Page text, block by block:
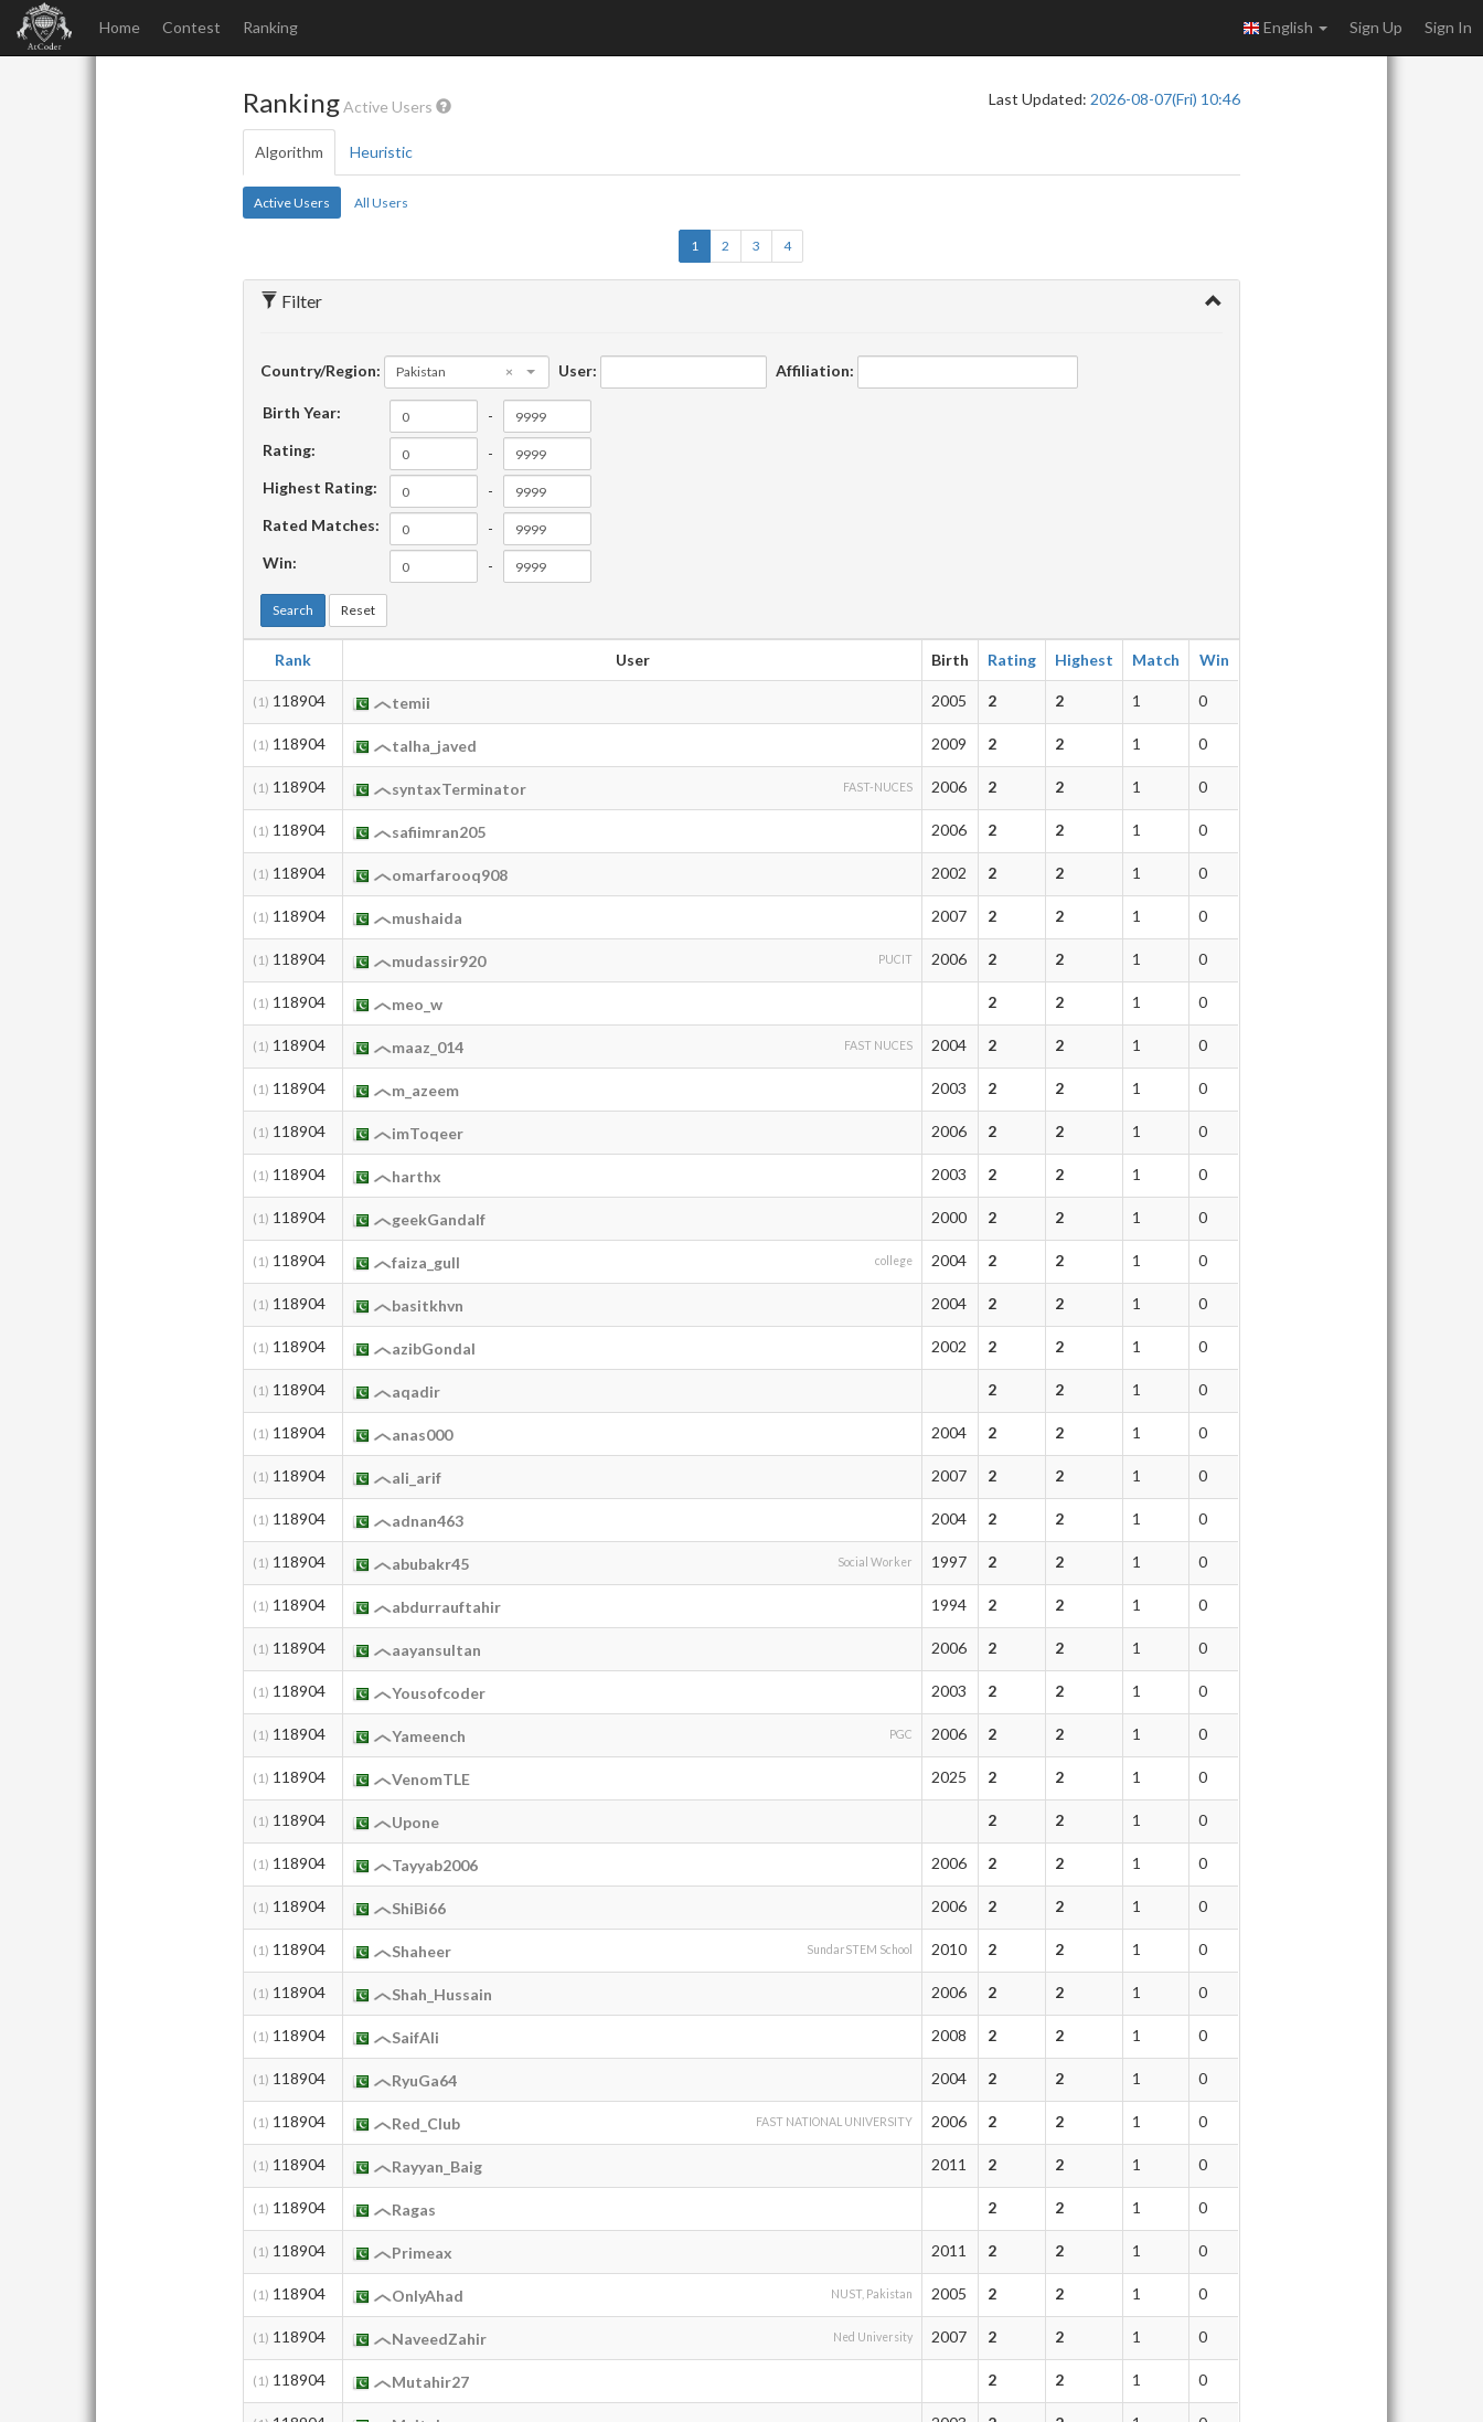
Home Contest Ranking English Sign Up Sign In
RankingActive Users Last Updated: 2026-08-07(Fri) 10:46
Algorithm Heuristic
Active Users All Users
1 2 3 4
Filter
Country/Region: ×
Pakistan User: Affiliation:
Birth Year:
-
Rating:
-
Highest Rating:
-
Rated Matches:
-
Win:
-
Search Reset
Rank User Birth Rating Highest Match Win
(1) 118904 temii 2005 2 2 1 0
(1) 118904 talha_javed 2009 2 2 1 0
(1) 118904 syntaxTerminator FAST-NUCES 2006 2 2 1 0
(1) 118904 safiimran205 2006 2 2 1 0
(1) 118904 omarfarooq908 2002 2 2 1 0
(1) 118904 mushaida 2007 2 2 1 0
(1) 118904 mudassir920 PUCIT 2006 2 2 1 0
(1) 118904 meo_w 2 2 1 0
(1) 118904 maaz_014 FAST NUCES 2004 2 2 1 0
(1) 118904 m_azeem 2003 2 2 1 0
(1) 118904 imToqeer 2006 2 2 1 0
(1) 118904 harthx 2003 2 2 1 0
(1) 118904 geekGandalf 2000 2 2 1 0
(1) 118904 faiza_gull college 2004 2 2 1 0
(1) 118904 basitkhvn 2004 2 2 1 0
(1) 118904 azibGondal 2002 2 2 1 0
(1) 118904 aqadir 2 2 1 0
(1) 118904 anas000 2004 2 2 1 0
(1) 118904 ali_arif 2007 2 2 1 0
(1) 118904 adnan463 2004 2 2 1 0
(1) 118904 abubakr45 Social Worker 1997 2 2 1 0
(1) 118904 abdurrauftahir 1994 2 2 1 0
(1) 118904 aayansultan 2006 2 2 1 0
(1) 118904 Yousofcoder 2003 2 2 1 0
(1) 118904 Yameench PGC 2006 2 2 1 0
(1) 118904 VenomTLE 2025 2 2 1 0
(1) 118904 Upone 2 2 1 0
(1) 118904 Tayyab2006 2006 2 2 1 0
(1) 118904 ShiBi66 2006 2 2 1 0
(1) 118904 Shaheer SundarSTEM School 2010 2 2 1 0
(1) 118904 Shah_Hussain 2006 2 2 1 0
(1) 118904 SaifAli 2008 2 2 1 0
(1) 118904 RyuGa64 2004 2 2 1 0
(1) 118904 Red_Club FAST NATIONAL UNIVERSITY 2006 2 2 1 0
(1) 118904 Rayyan_Baig 2011 2 2 1 0
(1) 118904 Ragas 2 2 1 0
(1) 118904 Primeax 2011 2 2 1 0
(1) 118904 OnlyAhad NUST, Pakistan 2005 2 2 1 0
(1) 118904 NaveedZahir Ned University 2007 2 2 1 0
(1) 118904 Mutahir27 2 2 1 0